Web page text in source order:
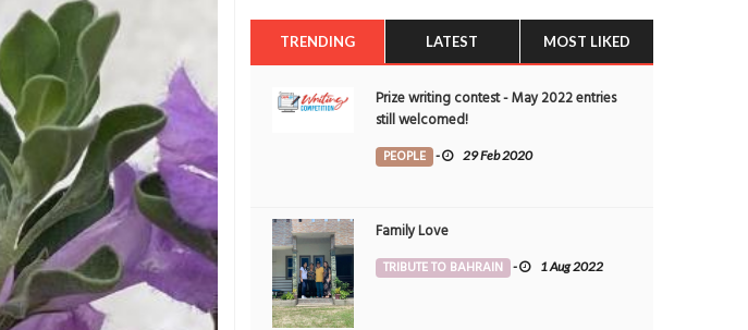
TRENDING LATEST MOST LIKED
Prize writing contest - May 2022 entries
still welcomed!
PEOPLE - 29 Feb 2020
Family Love
TRIBUTE TO BAHRAIN - 1 Aug 2022